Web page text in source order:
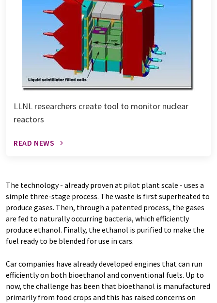
LLNL researchers create tool to monitor nuclear
reactors
READ NEWS
The technology - already proven at pilot plant scale - uses a
simple three-stage process. The waste is first superheated to
produce gases. Then, through a patented process, the gases
are fed to naturally occurring bacteria, which efficiently
produce ethanol. Finally, the ethanol is purified to make the
fuel ready to be blended for use in cars.
Car companies have already developed engines that can run
efficiently on both bioethanol and conventional fuels. Up to
now, the challenge has been that bioethanol is manufactured
primarily from food crops and this has raised concerns on